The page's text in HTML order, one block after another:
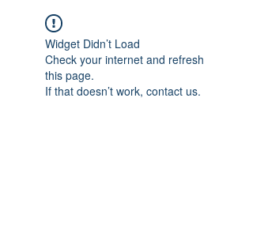
Widget Didn’t Load
Check your internet and refresh
this page.
If that doesn’t work, contact us.